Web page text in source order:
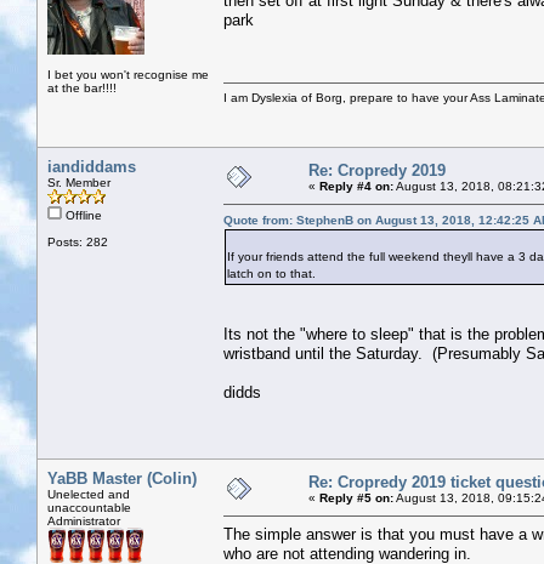
I bet you won't recognise me
at the bar!!!!
park
I am Dyslexia of Borg, prepare to have your Ass
iandiddams
Sr. Member
Offline
Posts: 282
Re: Cropredy 2019
« Reply #4 on:August 13, 2018,
Quote from: StephenB on August 13, 2018, 12:42:25
If your friends attend the full weekend theyll have a 3
latch on to that.
Its not the "where to sleep" that is the
wristband until the Saturday. (Presumably
didds
YaBB Master (Colin)
Unelected and
unaccountable
Administrator
Re: Cropredy 2019 ticket
« Reply #5 on:August 13, 2018,
The simple answer is that you must have a
who are not attending wandering in.